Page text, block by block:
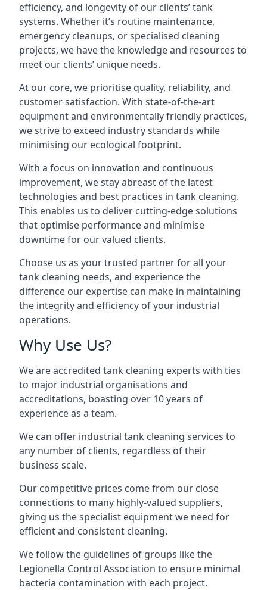
efficiency, and longevity of our clients’ tank
systems. Whether it’s routine maintenance,
emergency cleanups, or specialised cleaning
projects, we have the knowledge and resources to
meet our clients’ unique needs.
At our core, we prioritise quality, reliability, and
customer satisfaction. With state-of-the-art
equipment and environmentally friendly practices,
we strive to exceed industry standards while
minimising our ecological footprint.
With a focus on innovation and continuous
improvement, we stay abreast of the latest
technologies and best practices in tank cleaning.
This enables us to deliver cutting-edge solutions
that optimise performance and minimise
downtime for our valued clients.
Choose us as your trusted partner for all your
tank cleaning needs, and experience the
difference our expertise can make in maintaining
the integrity and efficiency of your industrial
operations.
Why Use Us?
We are accredited tank cleaning experts with ties
to major industrial organisations and
accreditations, boasting over 10 years of
experience as a team.
We can offer industrial tank cleaning services to
any number of clients, regardless of their
business scale.
Our competitive prices come from our close
connections to many highly-valued suppliers,
giving us the specialist equipment we need for
efficient and consistent cleaning.
We follow the guidelines of groups like the
Legionella Control Association to ensure minimal
bacteria contamination with each project.